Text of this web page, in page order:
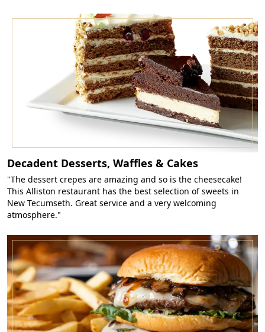
Decadent Desserts, Waffles & Cakes
"The dessert crepes are amazing and so is the cheesecake!
This Alliston restaurant has the best selection of sweets in
New Tecumseth. Great service and a very welcoming
atmosphere."